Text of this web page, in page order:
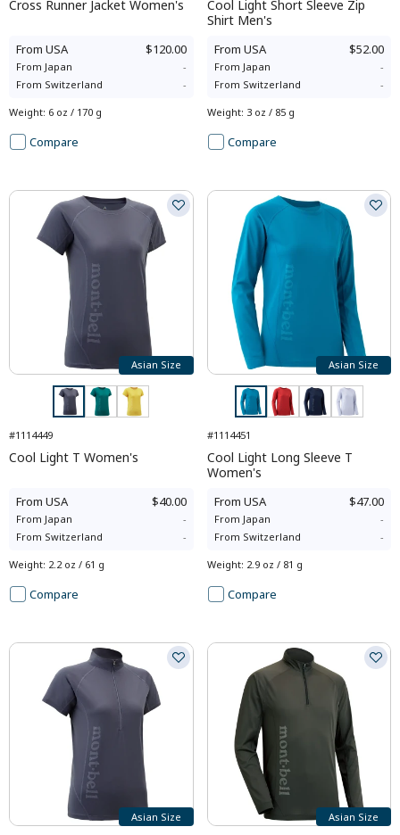
Cross Runner Jacket Women's
From USA $120.00
From Japan
-
From Switzerland -
Weight: 6 oz / 170 g
Compare
Cool Light Short Sleeve Zip
Shirt Men's
From USA $52.00
From Japan
-
From Switzerland -
Weight: 3 oz / 85 g
Compare
Asian Size
#1114449
Cool Light T Women's
From USA $40.00
From Japan
-
From Switzerland -
Weight: 2.2 oz / 61 g
Compare
Asian Size
#1114451
Cool Light Long Sleeve T
Women's
From USA $47.00
From Japan
-
From Switzerland -
Weight: 2.9 oz / 81 g
Compare
Asian Size Asian Size